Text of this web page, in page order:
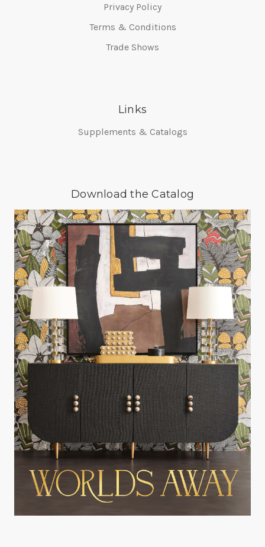
Privacy Policy
Terms & Conditions
Trade Shows
Links
Supplements & Catalogs
Download the Catalog